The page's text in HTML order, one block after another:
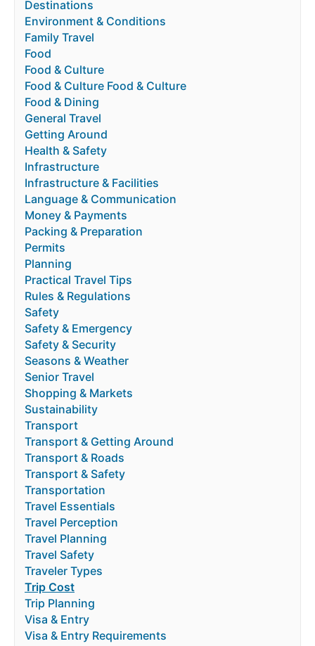
Destinations
Environment & Conditions
Family Travel
Food
Food & Culture
Food & Culture Food & Culture
Food & Dining
General Travel
Getting Around
Health & Safety
Infrastructure
Infrastructure & Facilities
Language & Communication
Money & Payments
Packing & Preparation
Permits
Planning
Practical Travel Tips
Rules & Regulations
Safety
Safety & Emergency
Safety & Security
Seasons & Weather
Senior Travel
Shopping & Markets
Sustainability
Transport
Transport & Getting Around
Transport & Roads
Transport & Safety
Transportation
Travel Essentials
Travel Perception
Travel Planning
Travel Safety
Traveler Types
Trip Cost
Trip Planning
Visa & Entry
Visa & Entry Requirements